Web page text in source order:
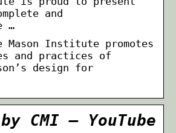
and
…
Mason Institute promotes
and practices of
design for
CMI – YouTube